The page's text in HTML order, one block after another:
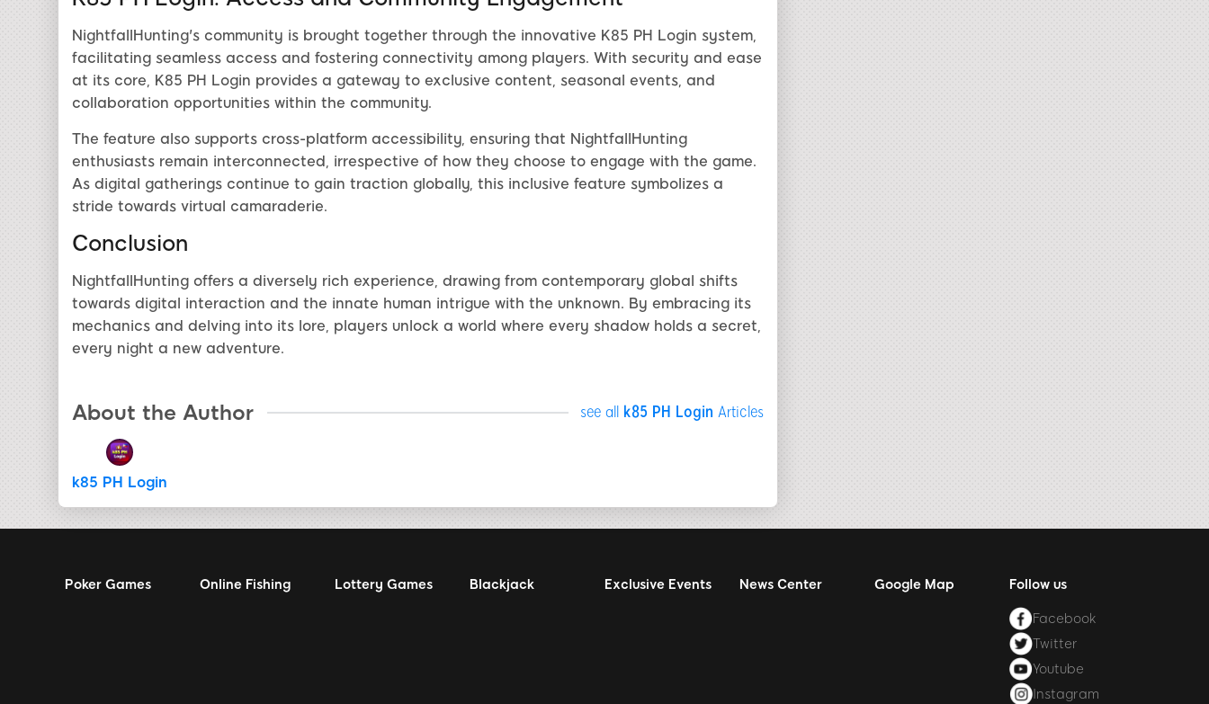
NightfallHunting's community is brought together through the innovative K85 PH Login system,
facilitating seamless access and fostering connectivity among players. With security and ease
at its core, K85 PH Login provides a gateway to exclusive content, seasonal events, and
collaboration opportunities within the community.
The feature also supports cross-platform accessibility, ensuring that NightfallHunting
enthusiasts remain interconnected, irrespective of how they choose to engage with the game.
As digital gatherings continue to gain traction globally, this inclusive feature symbolizes a
stride towards virtual camaraderie.
Conclusion
NightfallHunting offers a diversely rich experience, drawing from contemporary global shifts
towards digital interaction and the innate human intrigue with the unknown. By embracing its
mechanics and delving into its lore, players unlock a world where every shadow holds a secret,
every night a new adventure.
About the Author see all k85 PH Login Articles
k85 PH Login
Poker Games Online Fishing Lottery Games Blackjack Exclusive Events News Center Google Map Follow us
Facebook
Twitter
Youtube
Instagram